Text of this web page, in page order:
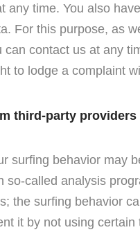
any time. You also
For this purpose, as
contact us at any
to lodge a complaint
third-party providers
surfing behavior may
so-called analysis
the surfing behavior
it by not using